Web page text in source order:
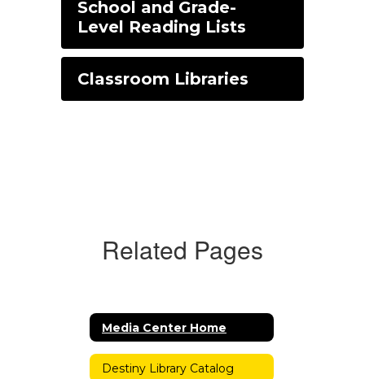
School and Grade-
Level Reading Lists
Classroom Libraries
Related Pages
Media Center Home
Destiny Library Catalog